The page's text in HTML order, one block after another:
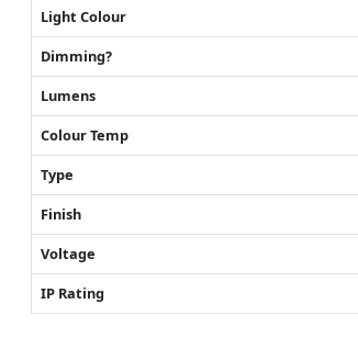
Light Colour
Dimming?
Lumens
Colour Temp
Type
Finish
Voltage
IP Rating